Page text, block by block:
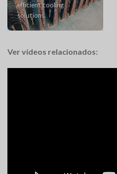
efficient cooling
solutions.
Ver vídeos relacionados: